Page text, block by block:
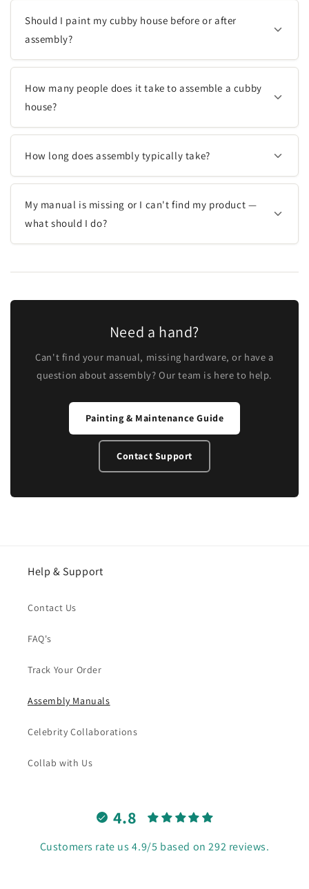
Should I paint my cubby house before or after
assembly?
How many people does it take to assemble a cubby
house?
How long does assembly typically take?
My manual is missing or I can't find my product —
what should I do?
Need a hand?
Can't find your manual, missing hardware, or have a
question about assembly? Our team is here to help.
Painting & Maintenance Guide
Contact Support
Help & Support
Contact Us
FAQ's
Track Your Order
Assembly Manuals
Celebrity Collaborations
Collab with Us
4.8
Customers rate us 4.9/5 based on 292 reviews.